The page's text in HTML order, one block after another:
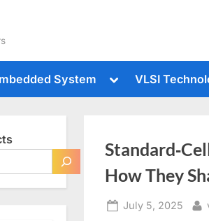
System
Toggle
menu
VLSI
How They
Posted
July 5, 2025